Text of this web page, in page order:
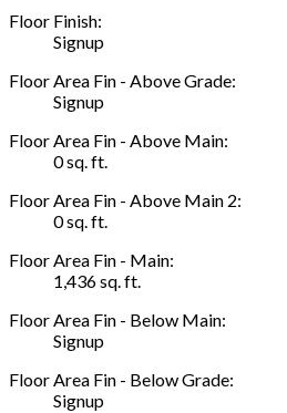
Floor Finish:
Signup
Floor Area Fin - Above Grade:
Signup
Floor Area Fin - Above Main:
0 sq. ft.
Floor Area Fin - Above Main 2:
0 sq. ft.
Floor Area Fin - Main:
1,436 sq. ft.
Floor Area Fin - Below Main:
Signup
Floor Area Fin - Below Grade:
Signup